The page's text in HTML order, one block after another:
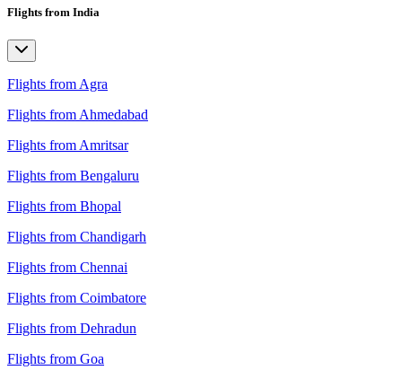
Flights from India
Flights from Agra
Flights from Ahmedabad
Flights from Amritsar
Flights from Bengaluru
Flights from Bhopal
Flights from Chandigarh
Flights from Chennai
Flights from Coimbatore
Flights from Dehradun
Flights from Goa